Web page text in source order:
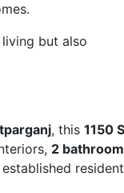
but also
, this 1150
2